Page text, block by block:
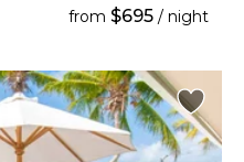
from $695 / night